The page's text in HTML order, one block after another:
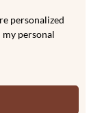
personalized
personal